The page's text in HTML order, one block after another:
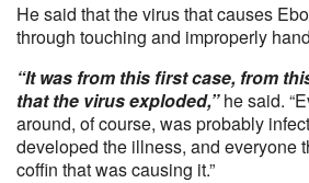
He said that the virus that causes
through touching and improperly
“It was from this first case, from
that the virus exploded,”he said.
around, of course, was probably
developed the illness, and everyone
coffin that was causing it.”